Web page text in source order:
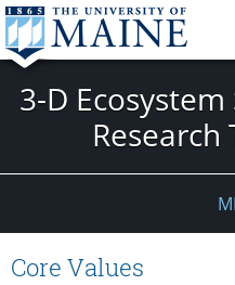
3-D
Research
Core Values